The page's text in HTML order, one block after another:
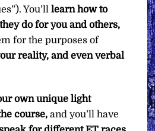
You’lllearn how to
do for you and others,
for the purposes of
reality, and even verbal
own unique light
course, and you’ll have